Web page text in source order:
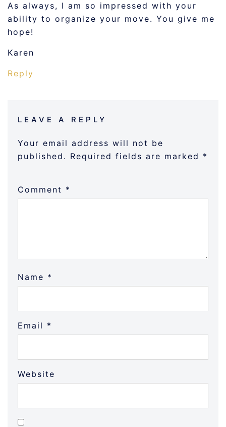
As always, I am so impressed with your
ability to organize your move. You give me
hope!
Karen
Reply
LEAVE A REPLY
Your email address will not be
published. Required fields are marked *
Comment *
Name *
Email *
Website